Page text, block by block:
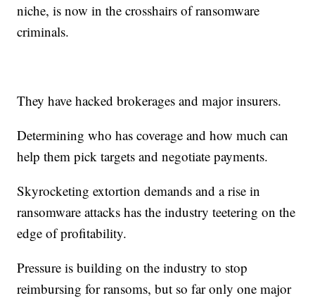
niche, is now in the crosshairs of ransomware
criminals.
They have hacked brokerages and major insurers.
Determining who has coverage and how much can
help them pick targets and negotiate payments.
Skyrocketing extortion demands and a rise in
ransomware attacks has the industry teetering on the
edge of profitability.
Pressure is building on the industry to stop
reimbursing for ransoms, but so far only one major